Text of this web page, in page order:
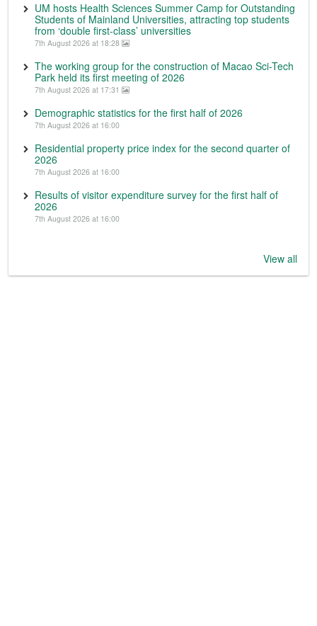
UM hosts Health Sciences Summer Camp for Outstanding
Students of Mainland Universities, attracting top students
from ‘double first-class’ universities
7th August 2026 at 18:28
The working group for the construction of Macao Sci-Tech
Park held its first meeting of 2026
7th August 2026 at 17:31
Demographic statistics for the first half of 2026
7th August 2026 at 16:00
Residential property price index for the second quarter of
2026
7th August 2026 at 16:00
Results of visitor expenditure survey for the first half of
2026
7th August 2026 at 16:00
View all